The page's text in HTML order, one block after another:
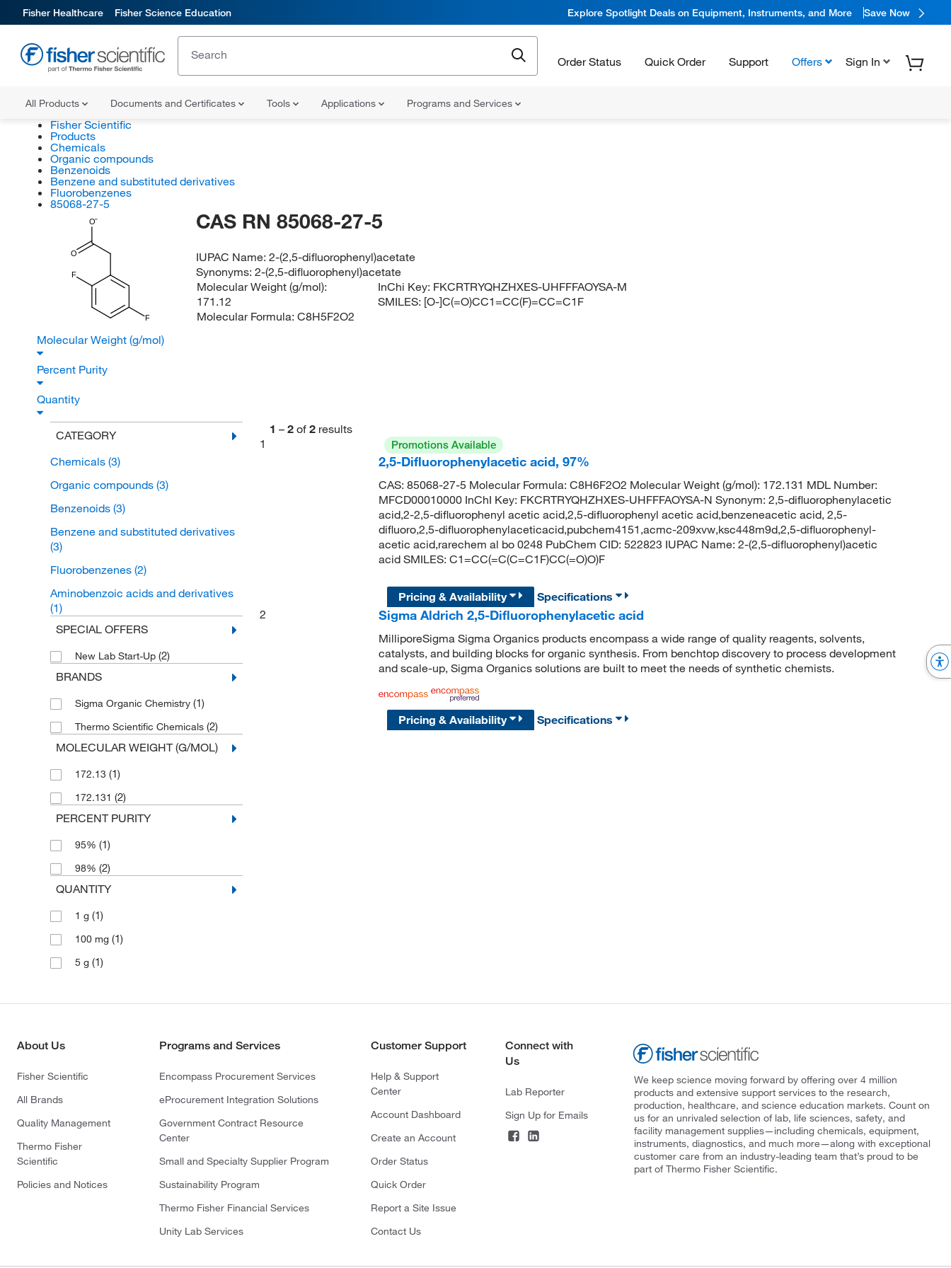
Fisher Healthcare Fisher Science Education Explore Spotlight Deals on Equipment, Instruments, and More Save Now
Order Status Quick Order Support Offers Sign In
All Products Documents and Certificates Tools Applications Programs and Services
Fisher Scientific
Products
Chemicals
Organic compounds
Benzenoids
Benzene and substituted derivatives
Fluorobenzenes
85068-27-5
O
O
F
F
CAS RN 85068-27-5
IUPAC Name:2-(2,5-difluorophenyl)acetate
Synonyms:2-(2,5-difluorophenyl)acetate
Molecular Weight (g/mol):
171.12
Molecular Formula: C8H5F2O2
InChi Key: FKCRTRYQHZHXES-UHFFFAOYSA-M
SMILES: [O-]C(=O)CC1=CC(F)=CC=C1F
Molecular Weight (g/mol)
Percent Purity
Quantity
CATEGORY
Chemicals (3)
Organic compounds (3)
Benzenoids (3)
Benzene and substituted derivatives
(3)
Fluorobenzenes (2)
Aminobenzoic acids and derivatives
(1)
SPECIAL OFFERS
New Lab Start-Up (2)
BRANDS
Sigma Organic Chemistry (1)
Thermo Scientific Chemicals (2)
MOLECULAR WEIGHT (G/MOL)
172.13 (1)
172.131 (2)
PERCENT PURITY
95% (1)
98% (2)
QUANTITY
1 g (1)
100 mg (1)
5 g (1)
1 – 2 of 2 results
1
Promotions Available
2,5-Difluorophenylacetic acid, 97%
CAS: 85068-27-5 Molecular Formula: C8H6F2O2 Molecular Weight (g/mol): 172.131 MDL Number:
MFCD00010000 InChI Key: FKCRTRYQHZHXES-UHFFFAOYSA-N Synonym: 2,5-difluorophenylacetic
acid,2-2,5-difluorophenyl acetic acid,2,5-difluorophenyl acetic acid,benzeneacetic acid, 2,5-
difluoro,2,5-difluorophenylaceticacid,pubchem4151,acmc-209xvw,ksc448m9d,2,5-difluorophenyl-
acetic acid,rarechem al bo 0248 PubChem CID: 522823 IUPAC Name: 2-(2,5-difluorophenyl)acetic
acid SMILES: C1=CC(=C(C=C1F)CC(=O)O)F
Pricing & Availability
Specifications
2
Sigma Aldrich 2,5-Difluorophenylacetic acid
MilliporeSigma Sigma Organics products encompass a wide range of quality reagents, solvents,
catalysts, and building blocks for organic synthesis. From benchtop discovery to process development
and scale-up, Sigma Organics solutions are built to meet the needs of synthetic chemists.
Pricing & Availability Specifications
About Us
Fisher Scientific
All Brands
Quality Management
Thermo Fisher
Scientific
Policies and Notices
Programs and Services
Encompass Procurement Services
eProcurement Integration Solutions
Government Contract Resource
Center
Small and Specialty Supplier Program
Sustainability Program
Thermo Fisher Financial Services
Unity Lab Services
Customer Support
Help & Support
Center
Account Dashboard
Create an Account
Order Status
Quick Order
Report a Site Issue
Contact Us
Connect with
Us
Lab Reporter
Sign Up for Emails
We keep science moving forward by offering over 4 million
products and extensive support services to the research,
production, healthcare, and science education markets. Count on
us for an unrivaled selection of lab, life sciences, safety, and
facility management supplies—including chemicals, equipment,
instruments, diagnostics, and much more—along with exceptional
customer care from an industry-leading team that’s proud to be
part of Thermo Fisher Scientific.